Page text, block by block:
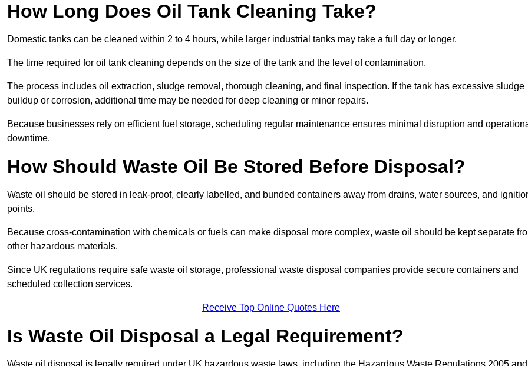
How Long Does Oil Tank Cleaning Take?
Domestic tanks can be cleaned within 2 to 4 hours, while larger industrial tanks may take a full day or longer.
The time required for oil tank cleaning depends on the size of the tank and the level of contamination.
The process includes oil extraction, sludge removal, thorough cleaning, and final inspection. If the tank has excessive sludge
buildup or corrosion, additional time may be needed for deep cleaning or minor repairs.
Because businesses rely on efficient fuel storage, scheduling regular maintenance ensures minimal disruption and
downtime.
How Should Waste Oil Be Stored Before Disposal?
Waste oil should be stored in leak-proof, clearly labelled, and bunded containers away from drains, water sources, and
points.
Because cross-contamination with chemicals or fuels can make disposal more complex, waste oil should be kept separate
other hazardous materials.
Since UK regulations require safe waste oil storage, professional waste disposal companies provide secure containers and
scheduled collection services.
Receive Top Online Quotes Here
Is Waste Oil Disposal a Legal Requirement?